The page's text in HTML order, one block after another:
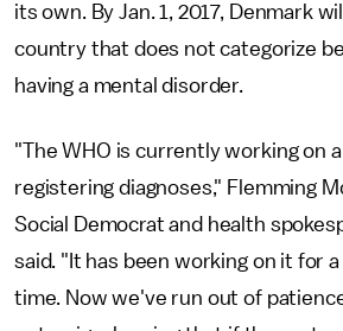
its own. By Jan. 1, 2017, Denmark
country that does not categorize
having a mental disorder.
"The WHO is currently working on
registering diagnoses," Flemming
Social Democrat and health
said. "It has been working on it for
time. Now we've run out of